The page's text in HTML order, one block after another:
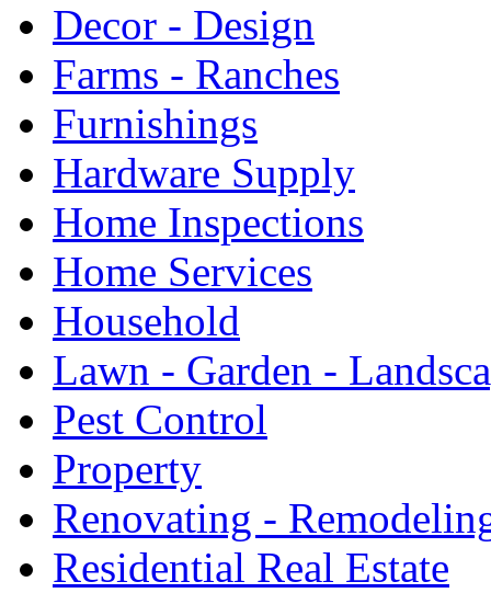
Decor - Design
Farms - Ranches
Furnishings
Hardware Supply
Home Inspections
Home Services
Household
Lawn - Garden -
Pest Control
Property
Renovating -
Residential Real Estate